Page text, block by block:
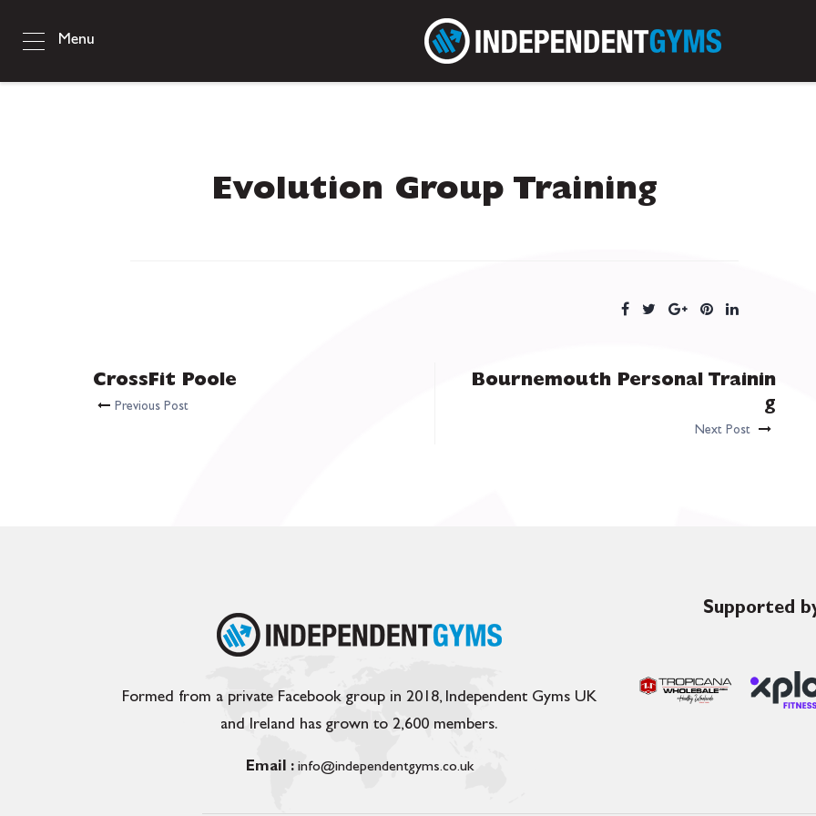
Menu
Evolution Group Training
CrossFit Poole
Previous Post
Bournemouth Personal Trainin
g
Next Post
Formed from a private Facebook group in 2018, Independent Gyms UK
and Ireland has grown to 2,600 members.
Email :info@independentgyms.co.uk
Supported